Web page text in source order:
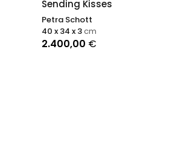
Sending Kisses
Petra Schott
2.400,00 €
40 x 34 x 3cm